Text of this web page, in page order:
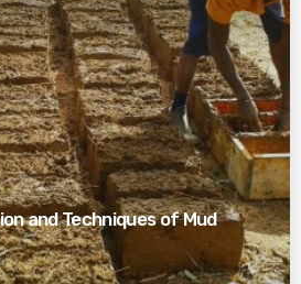
and Techniques of Mud